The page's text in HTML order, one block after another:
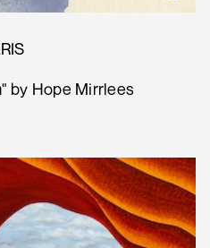
by Hope Mirrlees